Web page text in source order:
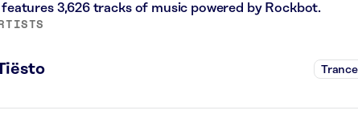
3,626 tracks of music powered by Rockbot.
Trance